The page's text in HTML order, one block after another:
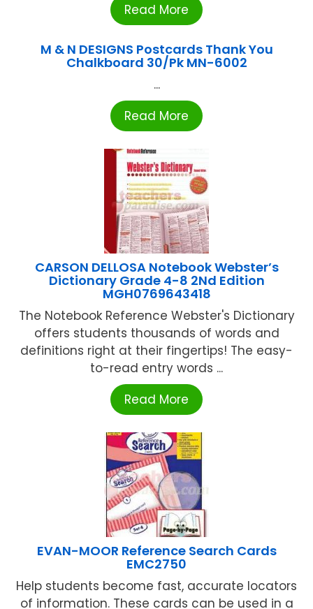
Read More
M & N DESIGNS Postcards Thank You
Chalkboard 30/Pk MN-6002
...
Read More
CARSON DELLOSA Notebook Webster’s
Dictionary Grade 4-8 2Nd Edition
MGH0769643418
The Notebook Reference Webster's Dictionary
offers students thousands of words and
definitions right at their fingertips! The easy-
to-read entry words ...
Read More
EVAN-MOOR Reference Search Cards
EMC2750
Help students become fast, accurate locators
of information. These cards can be used in a